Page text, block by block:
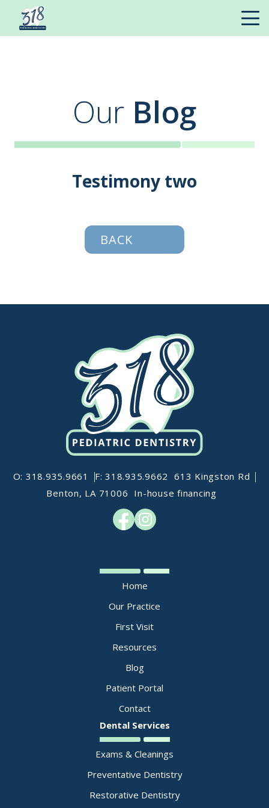
Our Blog
Testimony two
BACK
O: 318.935.9661 F: 318.935.9662
613 Kingston Rd
Benton, LA 71006 In-house financing
Home
Our Practice
First Visit
Resources
Blog
Patient Portal
Contact
Dental Services
Exams & Cleanings
Preventative Dentistry
Restorative Dentistry